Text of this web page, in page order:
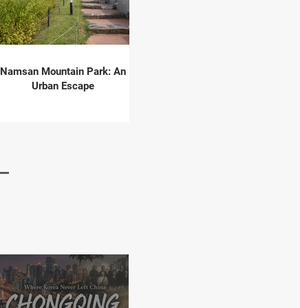
Namsan Mountain Park: An
Urban Escape